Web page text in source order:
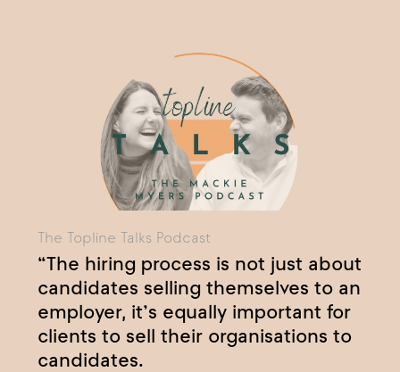
The Topline Talks Podcast
“The hiring process is not just about
candidates selling themselves to an
employer, it’s equally important for
clients to sell their organisations to
candidates.